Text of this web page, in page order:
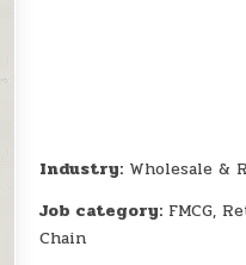
Industry: Wholesale &
Job category: FMCG,
Chain